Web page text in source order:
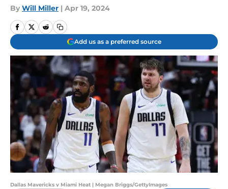
By Will Miller | Apr 19, 2024
Add us as a preferred source
Dallas Mavericks v Miami Heat | Megan Briggs/GettyImages